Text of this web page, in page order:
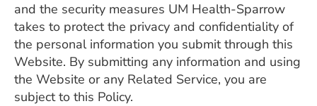
CAREERS
MYSPARROW LOGIN
FOR HEALTH PROVIDERS
and the security measures UM Health-Sparrow
takes to protect the privacy and confidentiality of
the personal information you submit through this
Website. By submitting any information and using
the Website or any Related Service, you are
subject to this Policy.